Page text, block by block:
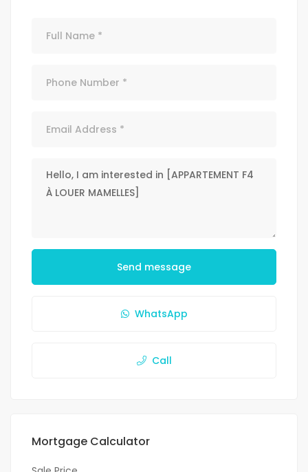
Send message
WhatsApp
Call
Mortgage Calculator